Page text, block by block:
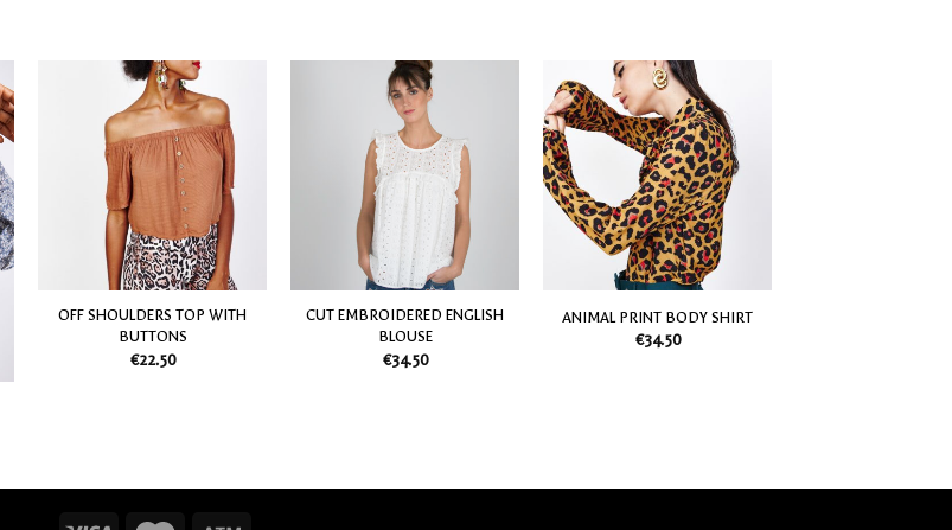
Add
to
my
Wish
List
OFF SHOULDERS TOP WITH
BUTTONS
€22.50
CUT EMBROIDERED ENGLISH
BLOUSE
€34.50
Add
to
my
Wish
ANIMAL PRINT BODY SHIRT
€34.50